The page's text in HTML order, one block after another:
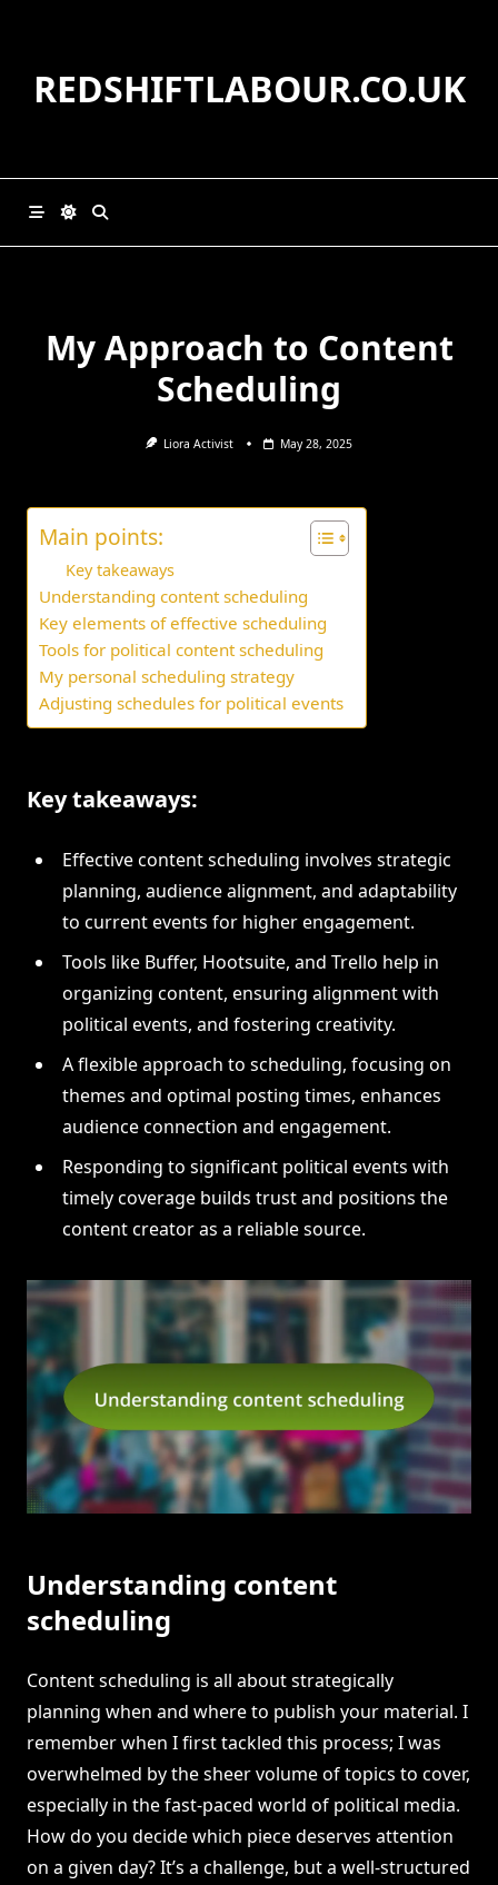
REDSHIFTLABOUR.CO.UK
My Approach to Content
Scheduling
Liora Activist May 28, 2025
Main points:
Key takeaways
Understanding content scheduling
Key elements of effective scheduling
Tools for political content scheduling
My personal scheduling strategy
Adjusting schedules for political events
Key takeaways:
Effective content scheduling involves strategic
planning, audience alignment, and adaptability
to current events for higher engagement.
Tools like Buffer, Hootsuite, and Trello help in
organizing content, ensuring alignment with
political events, and fostering creativity.
A flexible approach to scheduling, focusing on
themes and optimal posting times, enhances
audience connection and engagement.
Responding to significant political events with
timely coverage builds trust and positions the
content creator as a reliable source.
Understanding content
scheduling
Content scheduling is all about strategically
planning when and where to publish your material. I
remember when I first tackled this process; I was
overwhelmed by the sheer volume of topics to cover,
especially in the fast-paced world of political media.
How do you decide which piece deserves attention
on a given day? It’s a challenge, but a well-structured